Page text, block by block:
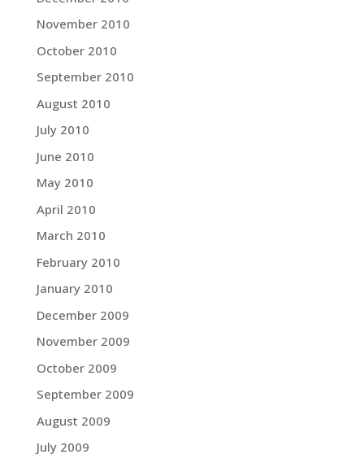
November 2010
October 2010
September 2010
August 2010
July 2010
June 2010
May 2010
April 2010
March 2010
February 2010
January 2010
December 2009
November 2009
October 2009
September 2009
August 2009
July 2009